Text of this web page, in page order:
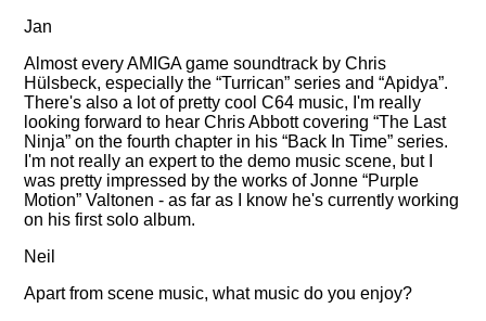
Jan
Almost every AMIGA game soundtrack by Chris
Hülsbeck, especially the Turrican series and Apidya .
There's also a lot of pretty cool C64 music, I'm really
looking forward to hear Chris Abbott covering The Last
Ninja on the fourth chapter in his Back In Time series.
I'm not really an expert to the demo music scene, but I
was pretty impressed by the works of Jonne Purple
Motion Valtonen - as far as I know he's currently working
on his first solo album.
Neil
Apart from scene music, what music do you enjoy?